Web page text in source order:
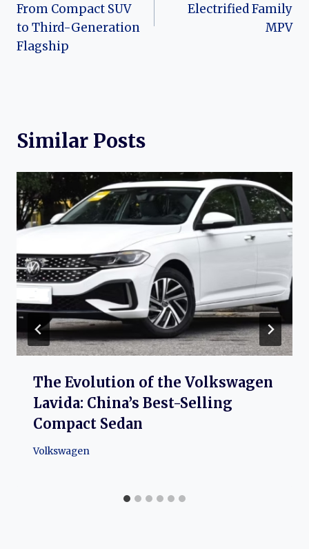
From Compact SUV
to Third-Generation
Flagship
Electrified Family
MPV
Similar Posts
The Evolution of the Volkswagen
Lavida: China’s Best-Selling
Compact Sedan
Volkswagen